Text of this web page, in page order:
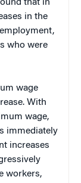
that in
in the
who were
wage
With
wage,
immediately
increases
workers,